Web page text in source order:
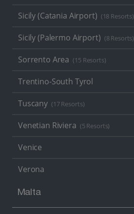
Sicily (Catania Airport) (18 Resorts)
Sicily (Palermo Airport) (8 Resorts)
Sorrento Area (15 Resorts)
Trentino-South Tyrol
Tuscany (17 Resorts)
Venetian Riviera (5 Resorts)
Venice
Verona
Malta